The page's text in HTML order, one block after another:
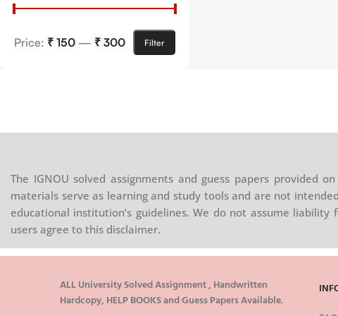
Filter
Price: ₹ 150 — ₹ 300
The IGNOU solved assignments and guess papers provided
materials serve as learning and study tools and are not
educational institution’s guidelines. We do not assume
users agree to this disclaimer.
ALL University Solved Assignment , Handwritten
Hardcopy, HELP BOOKS and Guess Papers Available.